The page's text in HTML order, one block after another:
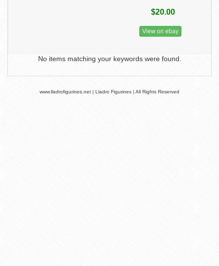
$20.00
View on ebay
No items matching your keywords were found.
www.lladrofigurines.net | Lladro Figurines | All Rights Reserved